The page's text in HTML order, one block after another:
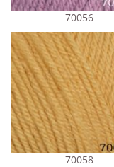
70056
70058